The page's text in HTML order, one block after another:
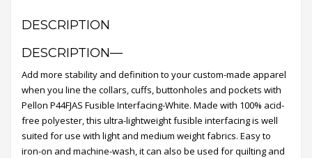
DESCRIPTION
DESCRIPTION—
Add more stability and definition to your custom-made apparel
when you line the collars, cuffs, buttonholes and pockets with
Pellon P44FJAS Fusible Interfacing-White. Made with 100% acid-
free polyester, this ultra-lightweight fusible interfacing is well
suited for use with light and medium weight fabrics. Easy to
iron-on and machine-wash, it can also be used for quilting and